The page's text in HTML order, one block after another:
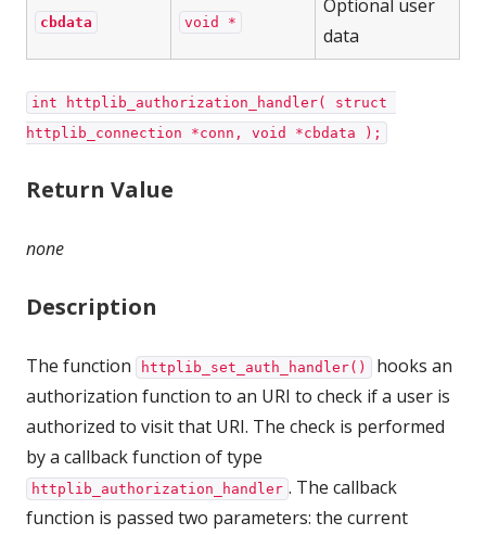
cbdata void *
Optional user
data
int httplib_authorization_handler( struct
httplib_connection *conn, void *cbdata );
Return Value
none
Description
The function httplib_set_auth_handler()
hooks an
authorization function to an URI to check if a user is
authorized to visit that URI. The check is performed
by a callback function of type
httplib_authorization_handler . The callback
function is passed two parameters: the current